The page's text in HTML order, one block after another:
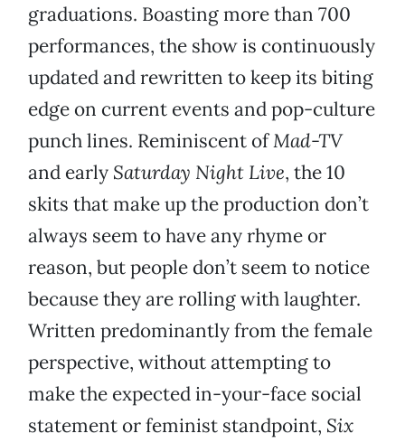
graduations. Boasting more than 700
performances, the show is continuously
updated and rewritten to keep its biting
edge on current events and pop-culture
punch lines. Reminiscent ofMad-TV
and early Saturday Night Live, the 10
skits that make up the production don’t
always seem to have any rhyme or
reason, but people don’t seem to notice
because they are rolling with laughter.
Written predominantly from the female
perspective, without attempting to
make the expected in-your-face social
statement or feminist standpoint, Six